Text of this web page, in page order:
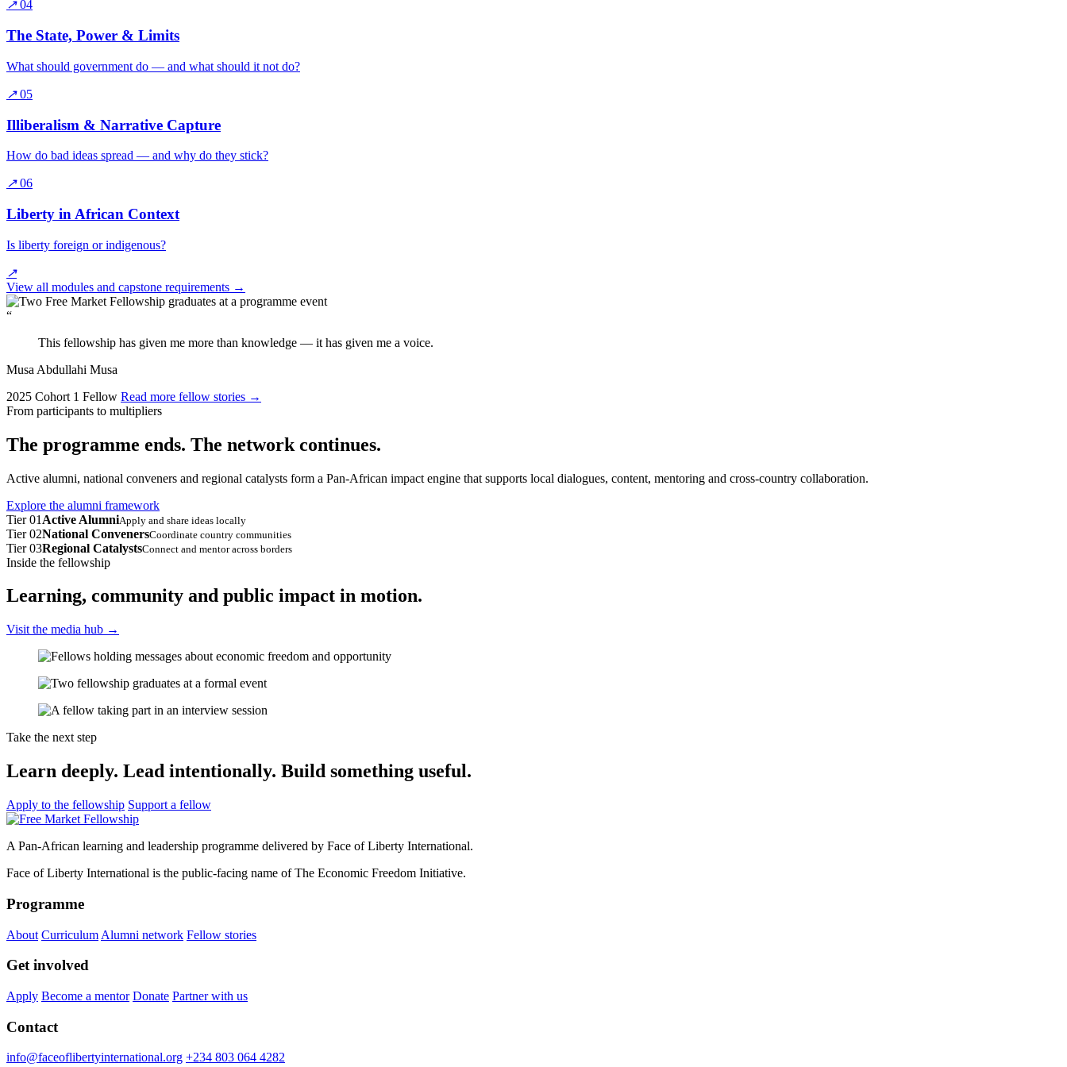
↗ 04
The State, Power & Limits
What should government do — and what should it not do?
↗ 05
Illiberalism & Narrative Capture
How do bad ideas spread — and why do they stick?
↗ 06
Liberty in African Context
Is liberty foreign or indigenous?
↗
View all modules and capstone requirements →
“
This fellowship has given me more than knowledge — it has given me a voice.
Musa Abdullahi Musa
2025 Cohort 1 Fellow Read more fellow stories →
From participants to multipliers
The programme ends. The network continues.
Active alumni, national conveners and regional catalysts form a Pan-African impact engine that supports local dialogues, content, mentoring and cross-country collaboration.
Explore the alumni framework
Tier 01 Active AlumniApply and share ideas locally
Tier 02National ConvenersCoordinate country communities
Tier 03Regional CatalystsConnect and mentor across borders
Inside the fellowship
Learning, community and public impact in motion.
Visit the media hub →
Take the next step
Learn deeply. Lead intentionally. Build something useful.
Apply to the fellowship Support a fellow
A Pan-African learning and leadership programme delivered by Face of Liberty International.
Face of Liberty International is the public-facing name of The Economic Freedom Initiative.
Programme
About Curriculum Alumni network Fellow stories
Get involved
Apply Become a mentor Donate Partner with us
Contact
info@faceoflibertyinternational.org +234 803 064 4282